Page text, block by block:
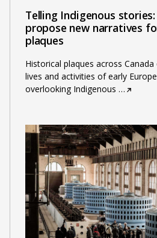
Telling Indigenous
propose new narratives
plaques
Historical plaques across
lives and activities of early
overlooking Indigenous …